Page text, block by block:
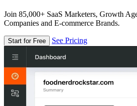
Join 85,000+ SaaS Marketers, Growth
Companies and E-commerce Brands.
Start for Free See Pricing